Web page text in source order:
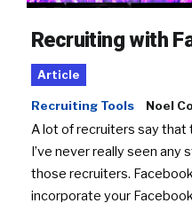
Recruiting with
Article
Recruiting Tools Noel
A lot of recruiters say that
I’ve never really seen
those recruiters.
incorporate your